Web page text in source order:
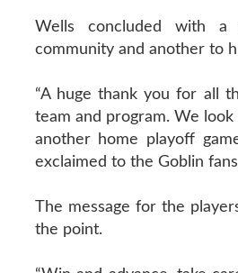
Wells concluded with a
community and another to
“A huge thank you for all
team and program. We
another home playoff
exclaimed to the Goblin
The message for the
the point.